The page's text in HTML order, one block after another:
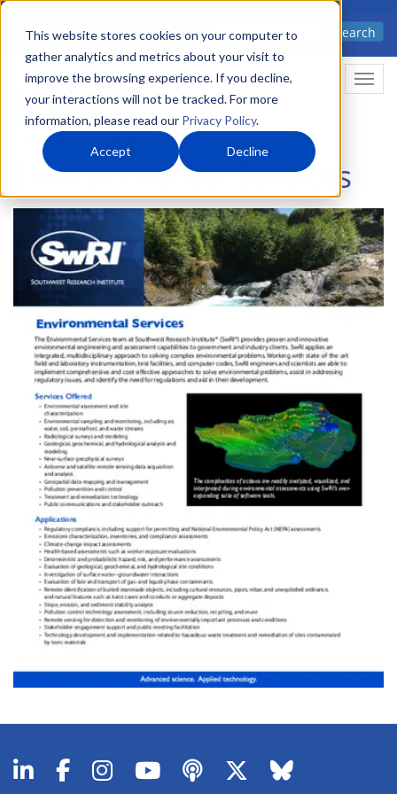
This website stores cookies on your computer to
gather analytics and metrics about your visit to
improve the browsing experience. If you decline,
your interactions will not be tracked. For more
information, please read our Privacy Policy.
Accept Decline
Skip
main
content
Advanced science. Applied
Search
Environmental Services